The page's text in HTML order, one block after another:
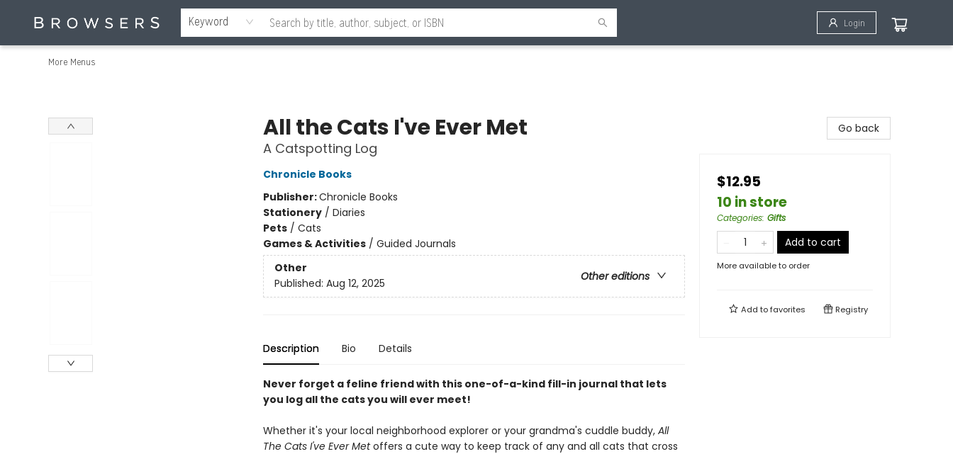
Keyword Login
Home
Browse
Events
Gift Cards
Staff Picks
Merch
Contact & Hours
About Us
Reading Retreat
Browsers + OlyPages
More Menus
All the Cats I've Ever Met
A Catspotting Log
Chronicle Books
Publisher:Chronicle Books
Stationery/ Diaries
Pets/ Cats
Games & Activities/ Guided Journals
Other
Other editions
Published: Aug 12, 2025
Description Bio Details
Never forget a feline friend with this one-of-a-kind fill-in journal that lets
you log all the cats you will ever meet!
Whether it's your local neighborhood explorer or your grandma's cuddle buddy, All
The Cats I've Ever Metoffers a cute way to keep track of any and all cats that cross
Go back
$12.95
10 in store
Categories: Gifts
Add to cart
More available to order
Add tofavorites Registry